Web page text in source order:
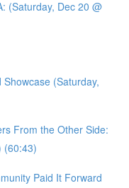
(Saturday, Dec 20 @
Showcase (Saturday,
From the Other Side:
(60:43)
Paid It Forward